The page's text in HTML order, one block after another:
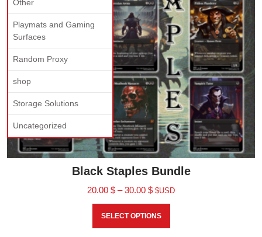
Other
Playmats and Gaming
Surfaces
Random Proxy
shop
Storage Solutions
Uncategorized
Black Staples Bundle
20.00 $ – 30.00 $ $USD
SELECT OPTIONS